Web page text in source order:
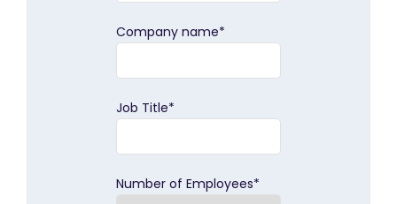
Company name*
Job Title*
Number of Employees*